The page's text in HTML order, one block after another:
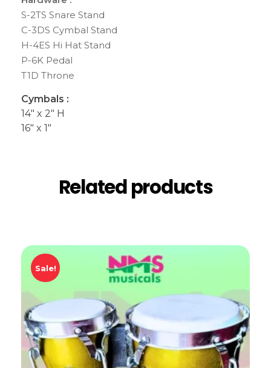
S-2TS Snare Stand
C-3DS Cymbal Stand
H-4ES Hi Hat Stand
P-6K Pedal
T1D Throne
Cymbals :
14″ x 2″ H
16″ x 1″
Related products
Sale!